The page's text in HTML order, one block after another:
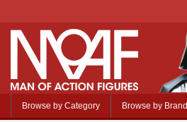
Browse by Category Browse by Brand